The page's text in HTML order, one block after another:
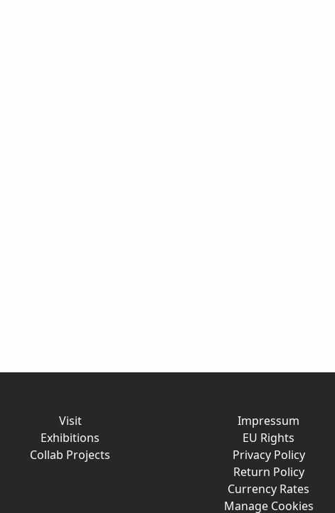
Visit
Exhibitions
Collab Projects
Impressum
EU Rights
Privacy Policy
Return Policy
Currency Rates
Manage Cookies